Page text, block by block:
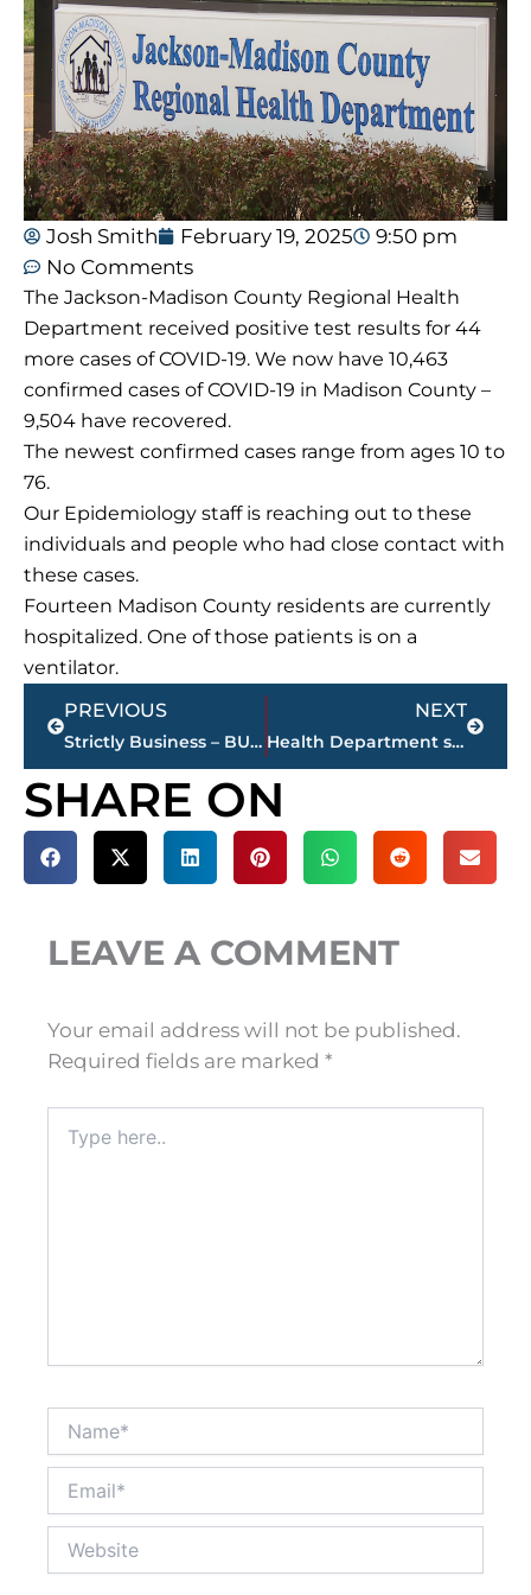
Josh Smith February 19, 2025
9:50 pm
No Comments
The Jackson-Madison County Regional Health
Department received positive test results for 44
more cases of COVID-19. We now have 10,463
confirmed cases of COVID-19 in Madison County –
9,504 have recovered.
The newest confirmed cases range from ages 10 to
76.
Our Epidemiology staff is reaching out to these
individuals and people who had close contact with
these cases.
Fourteen Madison County residents are currently
hospitalized. One of those patients is on a
ventilator.
Prev
PREVIOUS
Strictly Business – BUCHANAN REALTY GROUP highlights this week’s activity
NEXT
Health Department scheduling Madison County residents 70-and-over for COVID-19 vaccination
Next
SHARE ON
LEAVE A COMMENT
Your email address will not be published.
Required fields are marked *
here..